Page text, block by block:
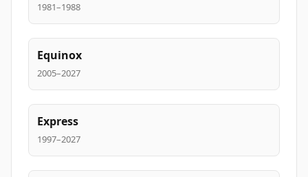
1981–1988
Equinox
2005–2027
Express
1997–2027